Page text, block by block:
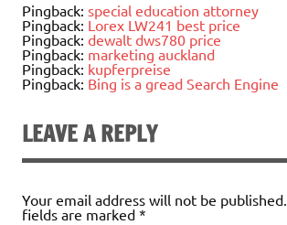
Pingback: special education attorney
Pingback: Lorex LW241 best price
Pingback: dewalt dws780 price
Pingback: marketing auckland
Pingback: kupferpreise
Pingback: Bing is a gread Search Engine
LEAVE A REPLY
Your email address will not be published.
fields are marked *